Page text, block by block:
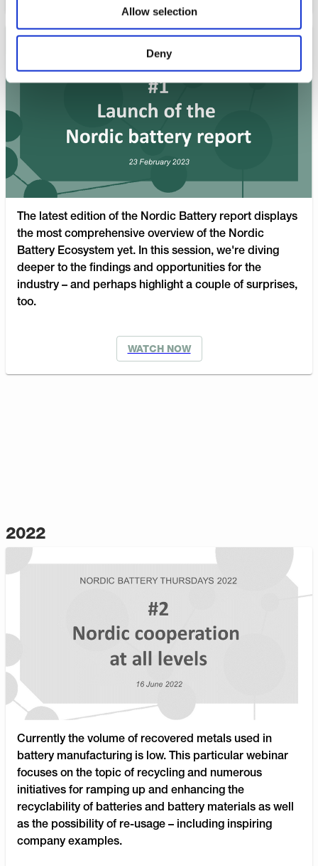
Allow selection
Deny
The latest edition of the Nordic Battery report displays
the most comprehensive overview of the Nordic
Battery Ecosystem yet. In this session, we're diving
deeper to the findings and opportunities for the
industry – and perhaps highlight a couple of surprises,
too.
WATCH NOW
2022
Currently the volume of recovered metals used in
battery manufacturing is low. This particular webinar
focuses on the topic of recycling and numerous
initiatives for ramping up and enhancing the
recyclability of batteries and battery materials as well
as the possibility of re-usage – including inspiring
company examples.